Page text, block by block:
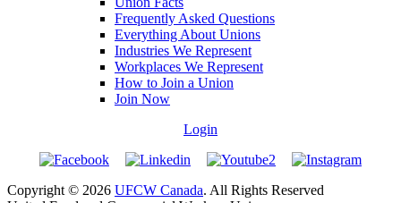
Frequently Asked Questions
Everything About Unions
Industries We Represent
Workplaces We Represent
How to Join a Union
Join Now
Login
Copyright © 2026 UFCW Canada. All Rights Reserved